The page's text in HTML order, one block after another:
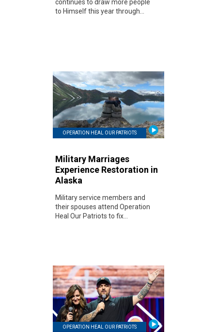
continues to draw more people
to Himself this year through...
OPERATION HEAL OUR PATRIOTS
Military Marriages
Experience Restoration in
Alaska
Military service members and
their spouses attend Operation
Heal Our Patriots to fix...
OPERATION HEAL OUR PATRIOTS